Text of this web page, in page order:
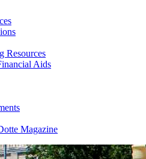
Resources
Aids
Magazine